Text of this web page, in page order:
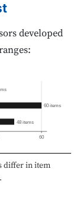
developed
60 items
48 items
60
differ in item